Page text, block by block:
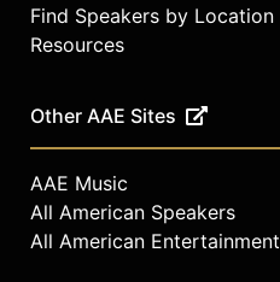
Find Speakers by Location
Resources
Other AAE Sites
AAE Music
All American Speakers
All American Entertainment